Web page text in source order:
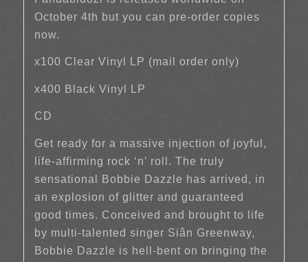
October 4th but you can pre-order copies
now.
x100 Clear Vinyl LP (mail order only)
x400 Black Vinyl LP
CD
Get ready for a massive injection of joyful,
life-affirming rock ‘n’ roll. The truly
sensational Bobbie Dazzle has arrived, in
an explosion of glitter and guaranteed
good times. Conceived and brought to life
by multi-talented singer Siân Greenway,
Bobbie Dazzle is hell-bent on bringing the